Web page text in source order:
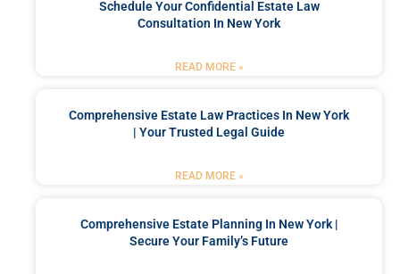
Schedule Your Confidential Estate Law
Consultation In New York
READ MORE »
Comprehensive Estate Law Practices In New York
| Your Trusted Legal Guide
READ MORE »
Comprehensive Estate Planning In New York |
Secure Your Family’s Future